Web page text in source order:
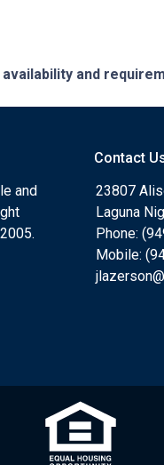
and
and
Contact
23807
Laguna
Phone:
Mobile: